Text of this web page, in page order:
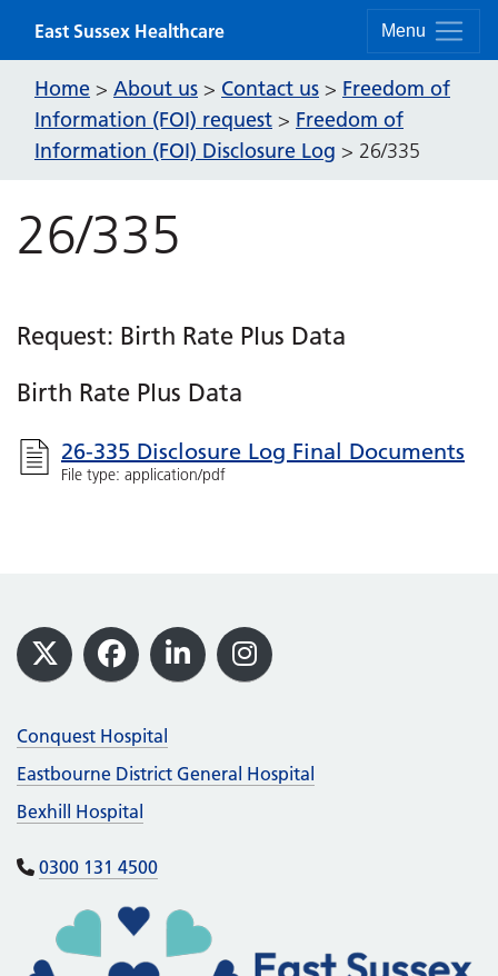
Menu
East Sussex Healthcare
Home > About us > Contact us > Freedom of
Information (FOI) request > Freedom of
Information (FOI) Disclosure Log > 26/335
26/335
Request: Birth Rate Plus Data
Birth Rate Plus Data
26-335 Disclosure Log Final Documents
File type: application/pdf
Footer
X Facebook
LinkedInInstagram
Conquest Hospital
Eastbourne District General Hospital
Bexhill Hospital
0300 131 4500